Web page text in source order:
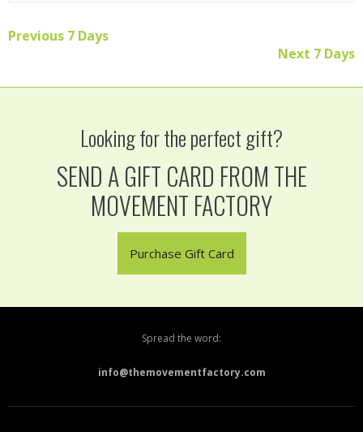
Previous 7 Days
Next 7 Days
Looking for the perfect gift?
SEND A GIFT CARD FROM THE
MOVEMENT FACTORY
Purchase Gift Card
Spread the word:
info@themovementfactory.com